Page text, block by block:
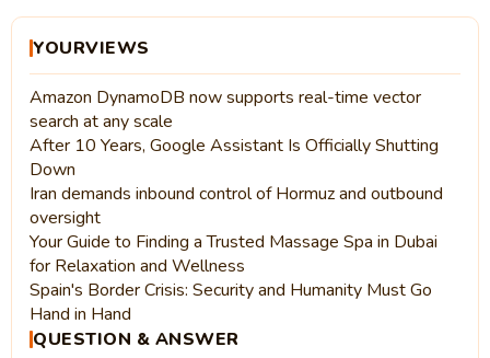
YOURVIEWS
Amazon DynamoDB now supports real-time vector
search at any scale
After 10 Years, Google Assistant Is Officially Shutting
Down
Iran demands inbound control of Hormuz and outbound
oversight
Your Guide to Finding a Trusted Massage Spa in Dubai
for Relaxation and Wellness
Spain's Border Crisis: Security and Humanity Must Go
Hand in Hand
QUESTION & ANSWER